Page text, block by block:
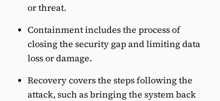
or threat.
Containment includes the process of
closing the security gap and limiting data
loss or damage.
Recovery covers the steps following the
attack, such as bringing the system back